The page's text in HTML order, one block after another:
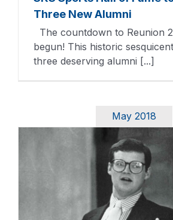
Three New Alumni
The countdown to Reunion
begun! This historic
three deserving alumni [...]
May 2018